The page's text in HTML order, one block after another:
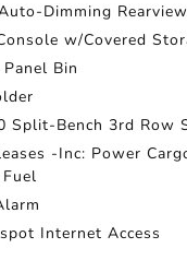
Dimming
w/Covered
Bin
Split-Bench 3rd Row
-Inc: Power
Internet Access